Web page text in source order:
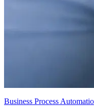
Business Process